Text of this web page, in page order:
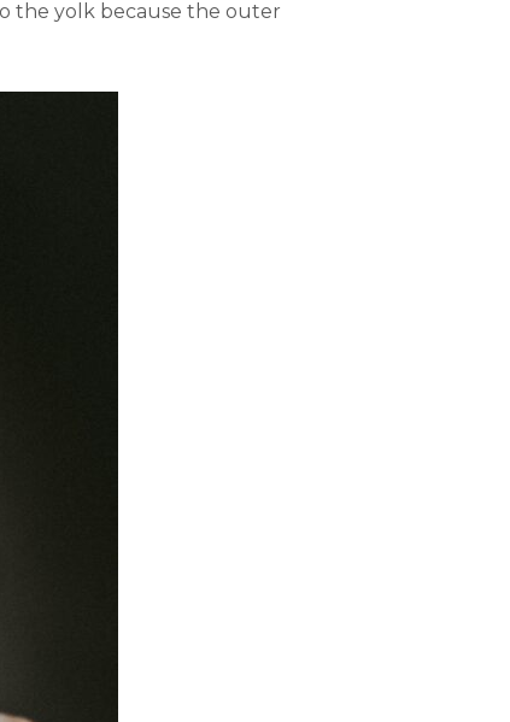
the yolk because the outer